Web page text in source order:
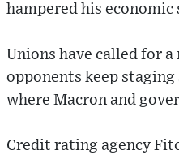
hampered his economic
Unions have called for
opponents keep
where Macron and
Credit rating agency